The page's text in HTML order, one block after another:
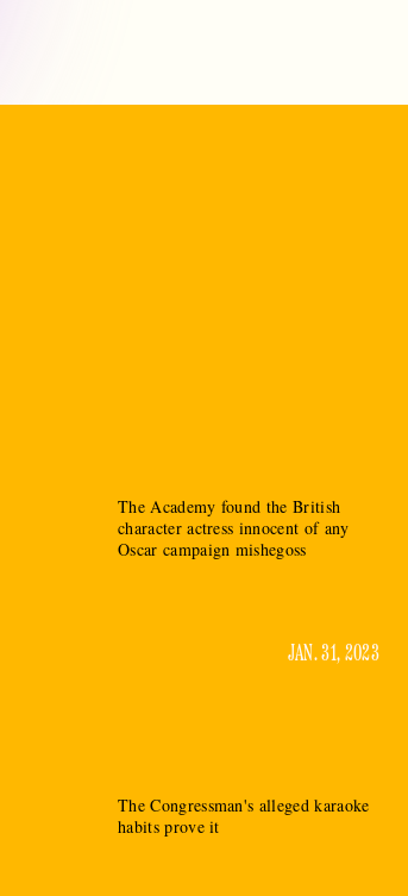
The Academy found the British
character actress innocent of any
Oscar campaign mishegoss
JAN. 31, 2023
The Congressman's alleged karaoke
habits prove it